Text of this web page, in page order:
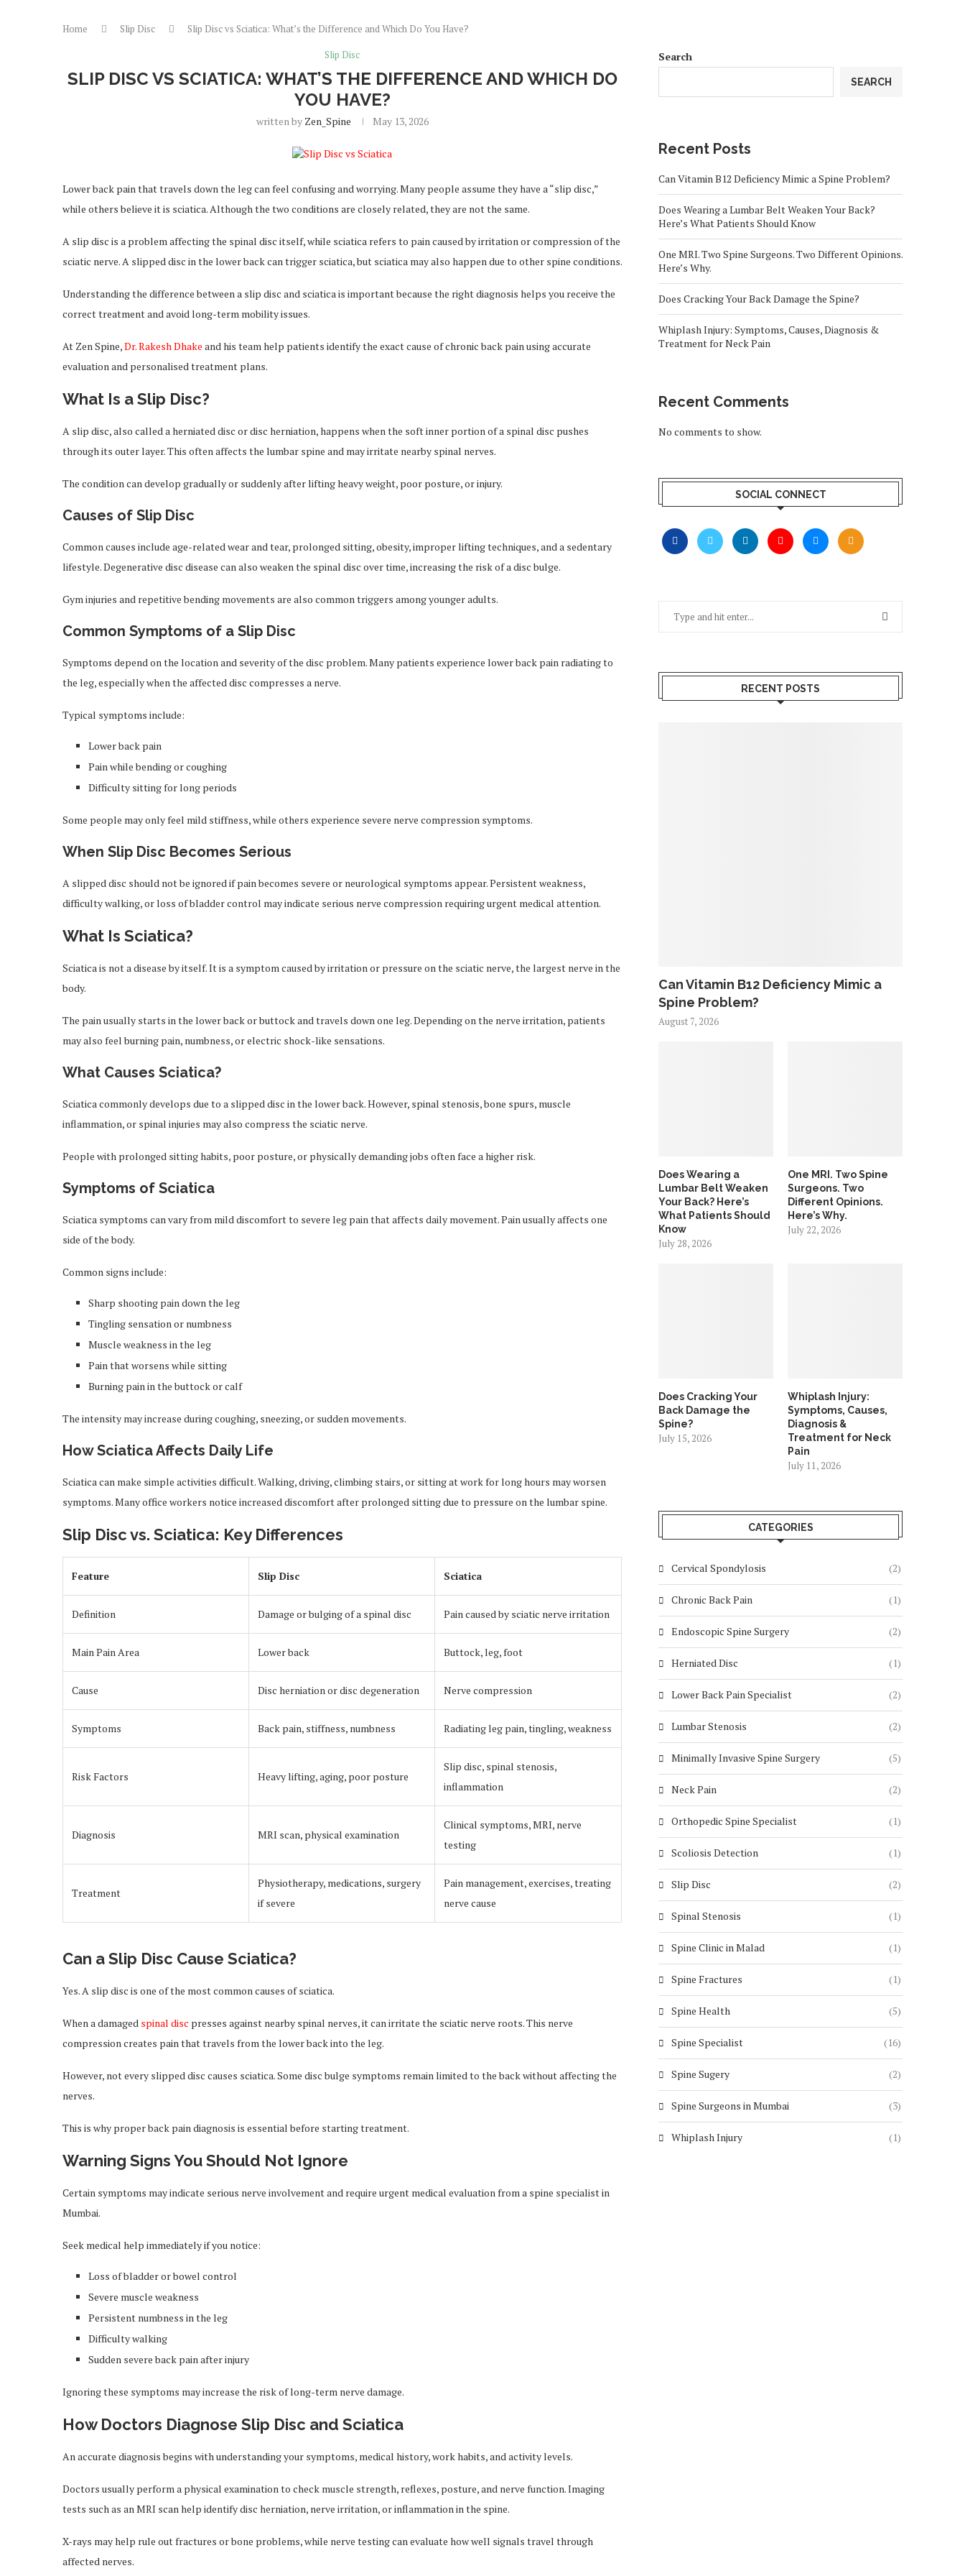
Home Slip Disc
Slip Disc vs Sciatica: What’s the Difference and Which Do You Have?
Slip Disc
SLIP DISC VS SCIATICA: WHAT’S THE DIFFERENCE AND WHICH DO
YOU HAVE?
written by Zen_Spine May 13, 2026
Lower back pain that travels down the leg can feel confusing and worrying. Many people assume they have a “slip disc,”
while others believe it is sciatica. Although the two conditions are closely related, they are not the same.
A slip disc is a problem affecting the spinal disc itself, while sciatica refers to pain caused by irritation or compression of the
sciatic nerve. A slipped disc in the lower back can trigger sciatica, but sciatica may also happen due to other spine conditions.
Understanding the difference between a slip disc and sciatica is important because the right diagnosis helps you receive the
correct treatment and avoid long-term mobility issues.
At Zen Spine,Dr. Rakesh Dhake and his team help patients identify the exact cause of chronic back pain using accurate
evaluation and personalised treatment plans.
What Is a Slip Disc?
A slip disc, also called a herniated disc or disc herniation, happens when the soft inner portion of a spinal disc pushes
through its outer layer. This often affects the lumbar spine and may irritate nearby spinal nerves.
The condition can develop gradually or suddenly after lifting heavy weight, poor posture, or injury.
Causes of Slip Disc
Common causes include age-related wear and tear, prolonged sitting, obesity, improper lifting techniques, and a sedentary
lifestyle. Degenerative disc disease can also weaken the spinal disc over time, increasing the risk of a disc bulge.
Gym injuries and repetitive bending movements are also common triggers among younger adults.
Common Symptoms of a Slip Disc
Symptoms depend on the location and severity of the disc problem. Many patients experience lower back pain radiating to
the leg, especially when the affected disc compresses a nerve.
Typical symptoms include:
Lower back pain
Pain while bending or coughing
Difficulty sitting for long periods
Some people may only feel mild stiffness, while others experience severe nerve compression symptoms.
When Slip Disc Becomes Serious
A slipped disc should not be ignored if pain becomes severe or neurological symptoms appear. Persistent weakness,
difficulty walking, or loss of bladder control may indicate serious nerve compression requiring urgent medical attention.
What Is Sciatica?
Sciatica is not a disease by itself. It is a symptom caused by irritation or pressure on the sciatic nerve, the largest nerve in the
body.
The pain usually starts in the lower back or buttock and travels down one leg. Depending on the nerve irritation, patients
may also feel burning pain, numbness, or electric shock-like sensations.
What Causes Sciatica?
Sciatica commonly develops due to a slipped disc in the lower back. However, spinal stenosis, bone spurs, muscle
inflammation, or spinal injuries may also compress the sciatic nerve.
People with prolonged sitting habits, poor posture, or physically demanding jobs often face a higher risk.
Symptoms of Sciatica
Sciatica symptoms can vary from mild discomfort to severe leg pain that affects daily movement. Pain usually affects one
side of the body.
Common signs include:
Sharp shooting pain down the leg
Tingling sensation or numbness
Muscle weakness in the leg
Pain that worsens while sitting
Burning pain in the buttock or calf
The intensity may increase during coughing, sneezing, or sudden movements.
How Sciatica Affects Daily Life
Sciatica can make simple activities difficult. Walking, driving, climbing stairs, or sitting at work for long hours may worsen
symptoms. Many office workers notice increased discomfort after prolonged sitting due to pressure on the lumbar spine.
Slip Disc vs. Sciatica: Key Differences
Feature Slip Disc Sciatica
Definition Damage or bulging of a spinal disc Pain caused by sciatic nerve irritation
Main Pain Area Lower back Buttock, leg, foot
Cause Disc herniation or disc degeneration Nerve compression
Symptoms Back pain, stiffness, numbness Radiating leg pain, tingling, weakness
Risk Factors Heavy lifting, aging, poor posture
Slip disc, spinal stenosis,
inflammation
Diagnosis MRI scan, physical examination
Clinical symptoms, MRI, nerve
testing
Treatment
Physiotherapy, medications, surgery
if severe
Pain management, exercises, treating
nerve cause
Can a Slip Disc Cause Sciatica?
Yes. A slip disc is one of the most common causes of sciatica.
When a damaged spinal disc presses against nearby spinal nerves, it can irritate the sciatic nerve roots. This nerve
compression creates pain that travels from the lower back into the leg.
However, not every slipped disc causes sciatica. Some disc bulge symptoms remain limited to the back without affecting the
nerves.
This is why proper back pain diagnosis is essential before starting treatment.
Warning Signs You Should Not Ignore
Certain symptoms may indicate serious nerve involvement and require urgent medical evaluation from a spine specialist in
Mumbai.
Seek medical help immediately if you notice:
Loss of bladder or bowel control
Severe muscle weakness
Persistent numbness in the leg
Difficulty walking
Sudden severe back pain after injury
Ignoring these symptoms may increase the risk of long-term nerve damage.
How Doctors Diagnose Slip Disc and Sciatica
An accurate diagnosis begins with understanding your symptoms, medical history, work habits, and activity levels.
Doctors usually perform a physical examination to check muscle strength, reflexes, posture, and nerve function. Imaging
tests such as an MRI scan help identify disc herniation, nerve irritation, or inflammation in the spine.
X-rays may help rule out fractures or bone problems, while nerve testing can evaluate how well signals travel through
affected nerves.
Search
SEARCH
Recent Posts
Can Vitamin B12 Deficiency Mimic a Spine Problem?
Does Wearing a Lumbar Belt Weaken Your Back?
Here’s What Patients Should Know
One MRI. Two Spine Surgeons. Two Different Opinions.
Here’s Why.
Does Cracking Your Back Damage the Spine?
Whiplash Injury: Symptoms, Causes, Diagnosis &
Treatment for Neck Pain
Recent Comments
No comments to show.
SOCIAL CONNECT
RECENT POSTS
Can Vitamin B12 Deficiency Mimic a
Spine Problem?
August 7, 2026
Does Wearing a
Lumbar Belt Weaken
Your Back? Here’s
What Patients Should
Know
July 28, 2026
One MRI. Two Spine
Surgeons. Two
Different Opinions.
Here’s Why.
July 22, 2026
Does Cracking Your
Back Damage the
Spine?
July 15, 2026
Whiplash Injury:
Symptoms, Causes,
Diagnosis &
Treatment for Neck
Pain
July 11, 2026
CATEGORIES
Cervical Spondylosis (2)
Chronic Back Pain (1)
Endoscopic Spine Surgery (2)
Herniated Disc (1)
Lower Back Pain Specialist (2)
Lumbar Stenosis (2)
Minimally Invasive Spine Surgery (5)
Neck Pain (2)
Orthopedic Spine Specialist (1)
Scoliosis Detection (1)
Slip Disc (2)
Spinal Stenosis (1)
Spine Clinic in Malad (1)
Spine Fractures (1)
Spine Health (5)
Spine Specialist (16)
Spine Sugery (2)
Spine Surgeons in Mumbai (3)
Whiplash Injury (1)